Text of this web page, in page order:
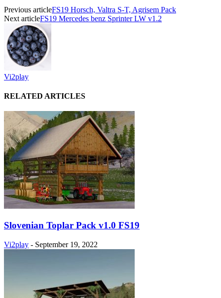
Previous articleFS19 Horsch, Valtra S-T, Agrisem Pack
Next articleFS19 Mercedes benz Sprinter LW v1.2
Vi2play
RELATED ARTICLES
Slovenian Toplar Pack v1.0 FS19
Vi2play - September 19, 2022